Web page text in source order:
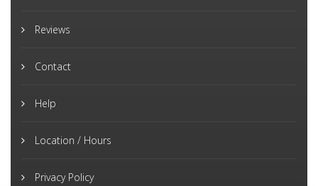
Reviews
Contact
Help
Location / Hours
Privacy Policy